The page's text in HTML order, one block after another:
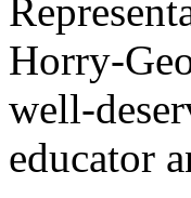
Horry-
well-
educator